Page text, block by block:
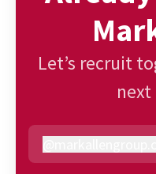
Let’s recruit